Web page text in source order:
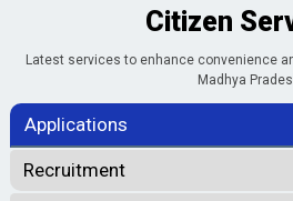
Citizen
Latest services to enhance convenience
Madhya
Applications
Recruitment